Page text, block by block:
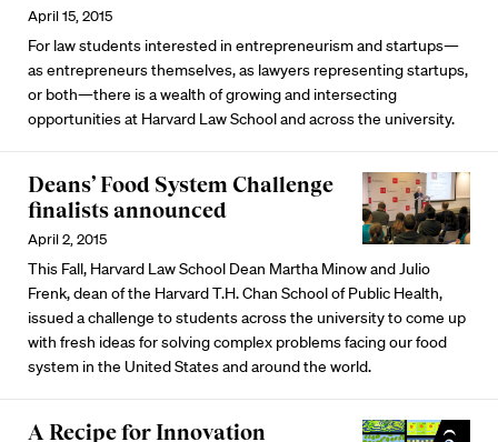
April 15, 2015
For law students interested in entrepreneurism and startups—
as entrepreneurs themselves, as lawyers representing startups,
or both—there is a wealth of growing and intersecting
opportunities at Harvard Law School and across the university.
Deans’ Food System Challenge
finalists announced
April 2, 2015
This Fall, Harvard Law School Dean Martha Minow and Julio
Frenk, dean of the Harvard T.H. Chan School of Public Health,
issued a challenge to students across the university to come up
with fresh ideas for solving complex problems facing our food
system in the United States and around the world.
A Recipe for Innovation